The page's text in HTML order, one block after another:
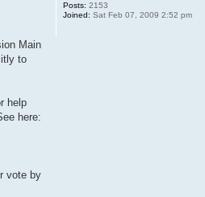
Main
to
help
here:
vote by
Posts: 2153
Joined: Sat Feb 07, 2009 2:52 pm